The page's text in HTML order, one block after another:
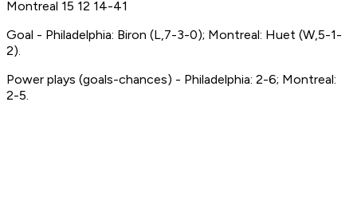
Montreal 15 12 14-41
Goal - Philadelphia: Biron (L,7-3-0); Montreal: Huet (W,5-1-
2).
Power plays (goals-chances) - Philadelphia: 2-6; Montreal:
2-5.